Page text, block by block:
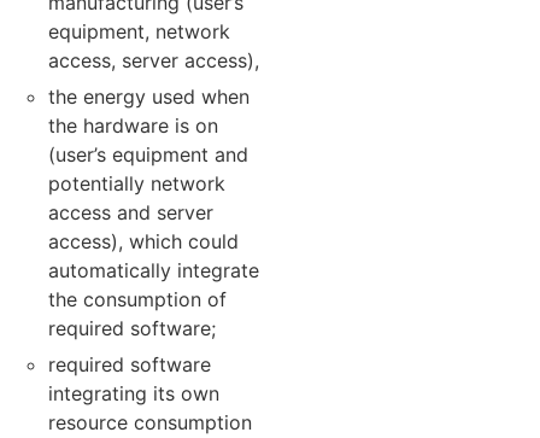
equipment, network
access, server access),
the energy used when
the hardware is on
(user’s equipment and
potentially network
access and server
access), which could
automatically integrate
the consumption of
required software;
required software
integrating its own
resource consumption